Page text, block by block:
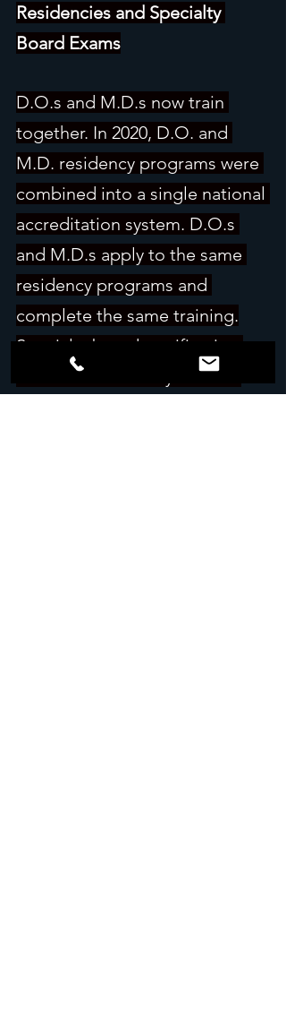
Residencies and Specialty
Board Exams
D.O.s and M.D.s now train
together. In 2020, D.O. and
M.D. residency programs were
combined into a single national
accreditation system. D.O.s
and M.D.s apply to the same
residency programs and
complete the same training.
Specialty board certification
works the same way. A D.O.